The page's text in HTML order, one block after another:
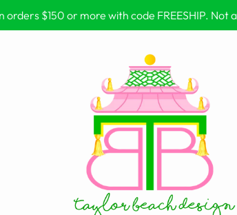
orders $150 or more with code FREESHIP.